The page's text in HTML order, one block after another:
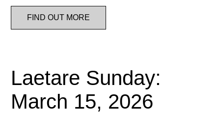
FIND OUT MORE
Laetare Sunday:
March 15, 2026